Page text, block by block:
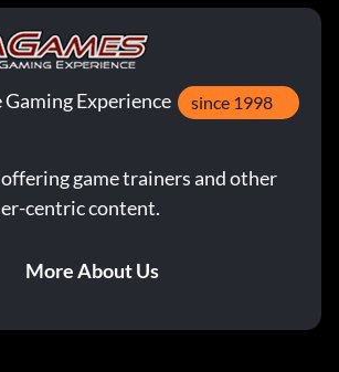
Experience since 1998
game trainers and other
centric content.
More About Us